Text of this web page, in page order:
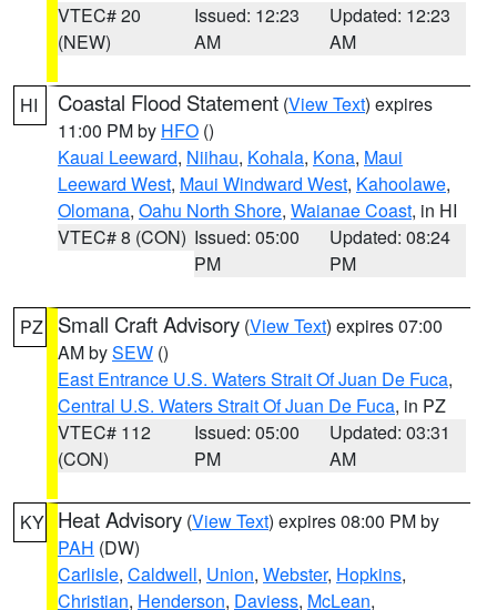
VTEC# 20
(NEW)
Issued: 12:23
AM
Updated: 12:23
AM
HI Coastal Flood Statement (View Text) expires
11:00 PM by HFO ()
Kauai Leeward, Niihau, Kohala, Kona, Maui
Leeward West, Maui Windward West, Kahoolawe,
Olomana, Oahu North Shore, Waianae Coast, in HI
VTEC# 8 (CON) Issued: 05:00
PM
Updated: 08:24
PM
PZ Small Craft Advisory (View Text) expires 07:00
AM bySEW ()
East Entrance U.S. Waters Strait Of Juan De Fuca,
Central U.S. Waters Strait Of Juan De Fuca, in PZ
VTEC# 112
(CON)
Issued: 05:00
PM
Updated: 03:31
AM
KY Heat Advisory (View Text) expires 08:00 PM by
PAH (DW)
Carlisle, Caldwell, Union, Webster, Hopkins,
Christian, Henderson, Daviess, McLean,